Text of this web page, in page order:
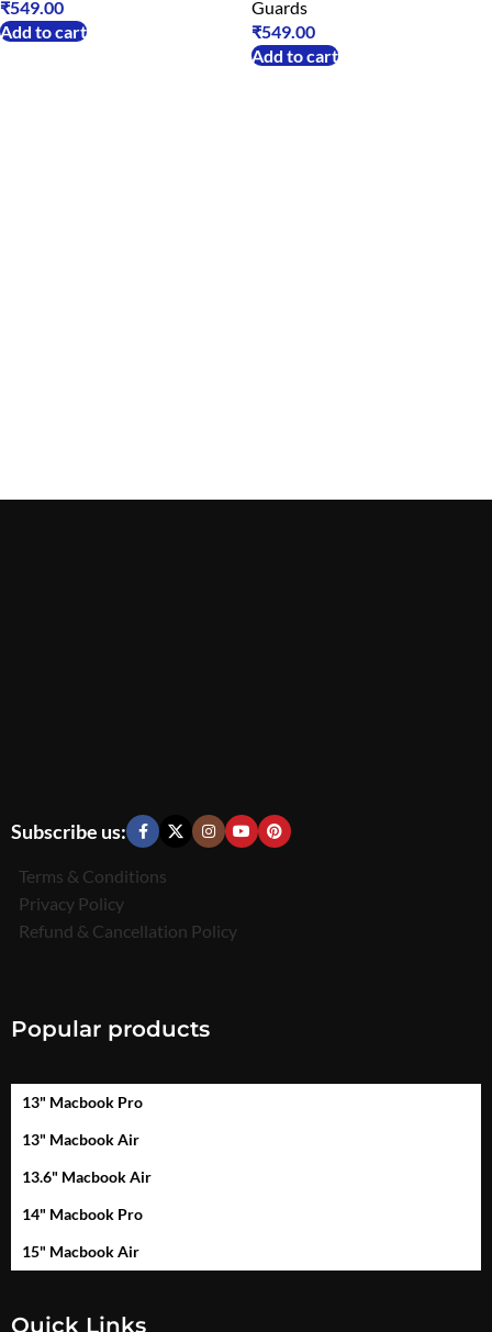
₹549.00
Add to cart
Guards
₹549.00
Add to cart
Subscribe us:
Terms & Conditions
Privacy Policy
Refund & Cancellation Policy
Popular products
13" Macbook Pro
13" Macbook Air
13.6" Macbook Air
14" Macbook Pro
15" Macbook Air
Quick Links